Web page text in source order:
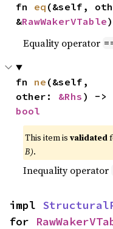
fn eq (&self,
&RawWakerVTable
Equality operator
fn ne (&self,
other: &Rhs
bool
This item isvalidated
B).
Inequality operator
impl
for